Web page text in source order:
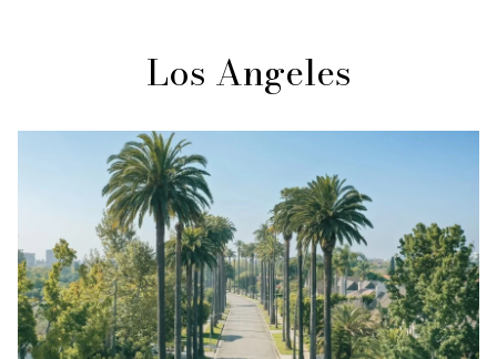
Los Angeles